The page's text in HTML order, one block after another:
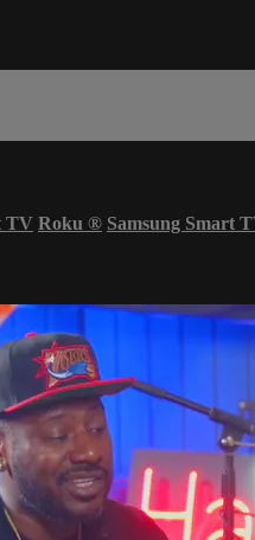
TV Roku ® Samsung Smart